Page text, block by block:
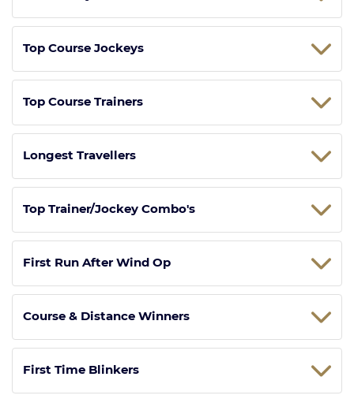
Top Course Jockeys
Top Course Trainers
Longest Travellers
Top Trainer/Jockey Combo's
First Run After Wind Op
Course & Distance Winners
First Time Blinkers